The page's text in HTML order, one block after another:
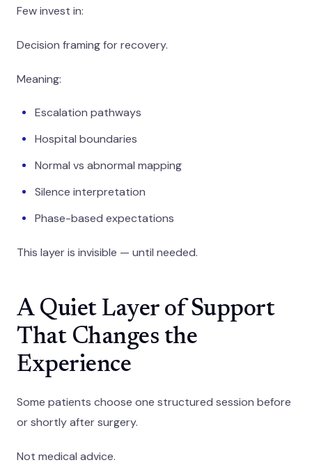
Few invest in:
Decision framing for recovery.
Meaning:
Escalation pathways
Hospital boundaries
Normal vs abnormal mapping
Silence interpretation
Phase-based expectations
This layer is invisible — until needed.
A Quiet Layer of Support
That Changes the
Experience
Some patients choose one structured session before
or shortly after surgery.
Not medical advice.